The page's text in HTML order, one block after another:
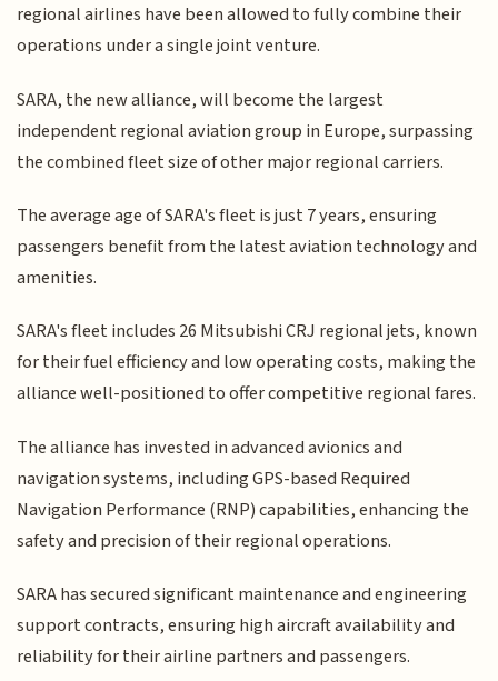
regional airlines have been allowed to fully combine their
operations under a single joint venture.
SARA, the new alliance, will become the largest
independent regional aviation group in Europe, surpassing
the combined fleet size of other major regional carriers.
The average age of SARA's fleet is just 7 years, ensuring
passengers benefit from the latest aviation technology and
amenities.
SARA's fleet includes 26 Mitsubishi CRJ regional jets, known
for their fuel efficiency and low operating costs, making the
alliance well-positioned to offer competitive regional fares.
The alliance has invested in advanced avionics and
navigation systems, including GPS-based Required
Navigation Performance (RNP) capabilities, enhancing the
safety and precision of their regional operations.
SARA has secured significant maintenance and engineering
support contracts, ensuring high aircraft availability and
reliability for their airline partners and passengers.